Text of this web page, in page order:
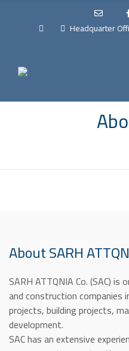
Headquarter
About SARH
SARH ATTQNIA Co. (SAC)
and construction
projects, building projects,
development.
SAC has an extensive